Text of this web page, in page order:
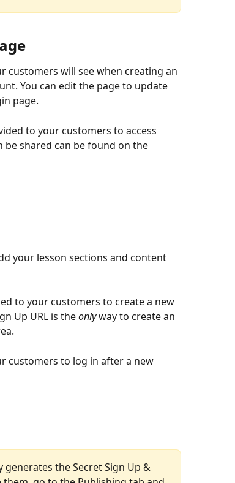
customers will see when creating an
You can edit the page to update
page.
to your customers to access
be shared can be found on the
your lesson sections and content
to your customers to create a new
Up URL is the only way to create an
customers to log in after a new
generates the Secret Sign Up &